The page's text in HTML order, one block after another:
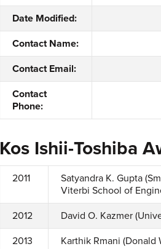
Date Modified:
Contact Name:
Contact Email:
Contact
Phone:
Kos Ishii-Toshiba
2011
Satyandra K. Gupta
Viterbi School of
2012 David O. Kazmer
2013
Karthik Rmani